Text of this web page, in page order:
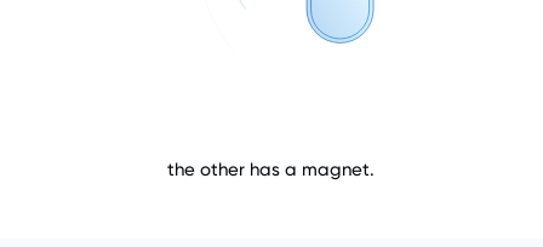
the other has a magnet.